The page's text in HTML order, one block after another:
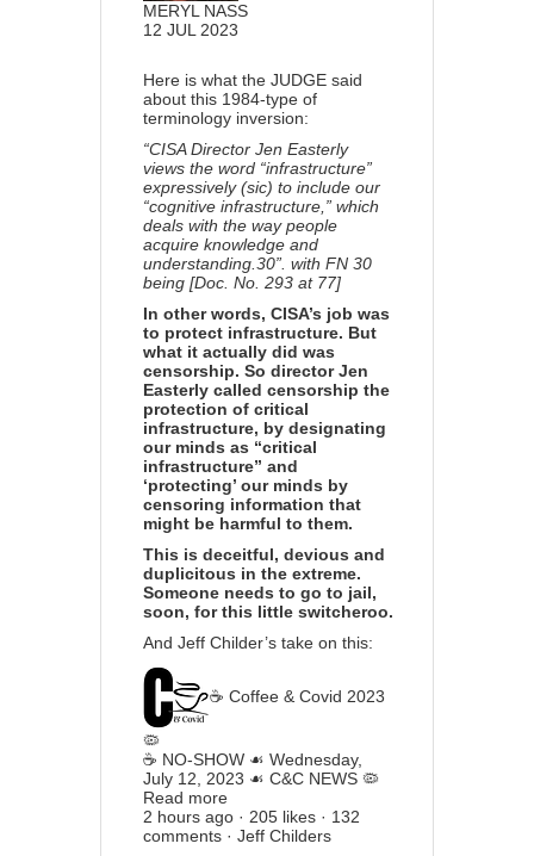
MERYL NASS
12 JUL 2023
Here is what the JUDGE said
about this 1984-type of
terminology inversion:
“CISA Director Jen Easterly
views the word “infrastructure”
expressively (sic) to include our
“cognitive infrastructure,” which
deals with the way people
acquire knowledge and
understanding.30”. with FN 30
being [Doc. No. 293 at 77]
In other words, CISA’s job was
to protect infrastructure. But
what it actually did was
censorship. So director Jen
Easterly called censorship the
protection of critical
infrastructure, by designating
our minds as “critical
infrastructure” and
‘protecting’ our minds by
censoring information that
might be harmful to them.
This is deceitful, devious and
duplicitous in the extreme.
Someone needs to go to jail,
soon, for this little switcheroo.
And Jeff Childer’s take on this:
☕️ Coffee & Covid 2023
🦠
☕️ NO-SHOW ☙ Wednesday,
July 12, 2023 ☙ C&C NEWS 🦠
Read more
2 hours ago · 205 likes · 132
comments · Jeff Childers